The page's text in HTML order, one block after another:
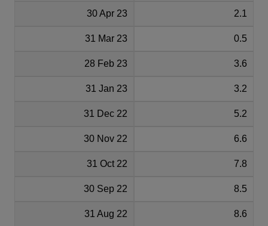
30 Apr 23 2.1
31 Mar 23 0.5
28 Feb 23 3.6
31 Jan 23 3.2
31 Dec 22 5.2
30 Nov 22 6.6
31 Oct 22 7.8
30 Sep 22 8.5
31 Aug 22 8.6